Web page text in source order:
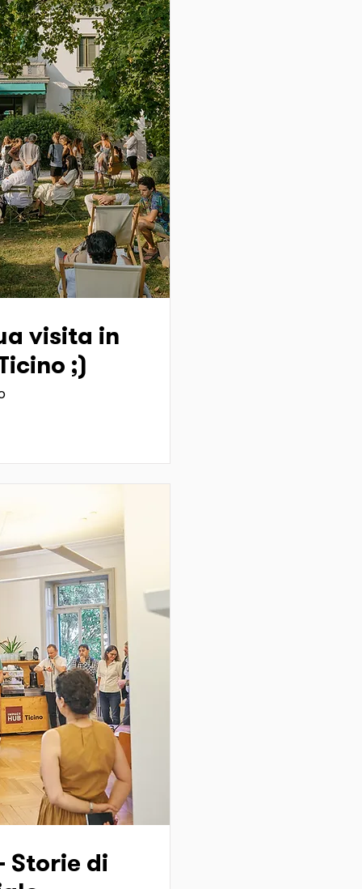
visita in
;)
Storie di